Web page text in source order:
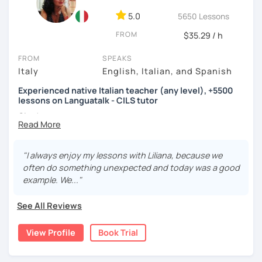
5.0 5650 Lessons
FROM $35.29 / h
FROM
Italy
SPEAKS
English, Italian, and Spanish
Experienced native Italian teacher (any level), +5500
lessons on Languatalk - CILS tutor
Ciao!
I am a native Italian teacher specialized in tutoring Italian
been working since 2016 for several agencies and for the
Foreign & Commonwealth Office in London teaching Italian
from scratch. I am also a CILS tutor and exam administrator.
language and also worked for the publishing of an Italian
Collocations Dictionary for Italian learners.
"I always enjoy my lessons with Liliana, because we
often do something unexpected and today was a good
example. We..."
See All Reviews
View Profile Book Trial